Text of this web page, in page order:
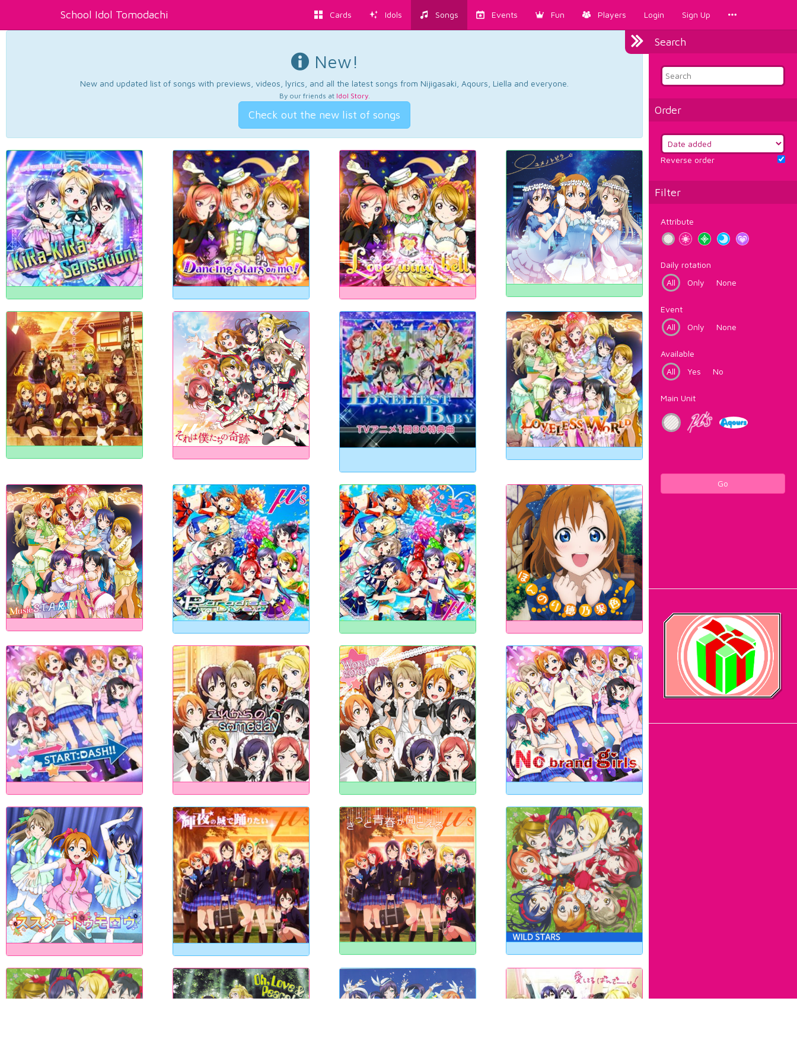
School Idol Tomodachi Cards Idols Songs Events Fun Players Login Sign Up
Search
Order
Reverse order
Filter
Attribute
Daily rotation
All
Only None
Event
All
Only None
Available
All
Yes No
Main Unit
Go
New!
New and updated list of songs with previews, videos, lyrics, and all the latest songs from Nijigasaki, Aqours, Liella and everyone.
By our friends at Idol Story.
Check out the new list of songs